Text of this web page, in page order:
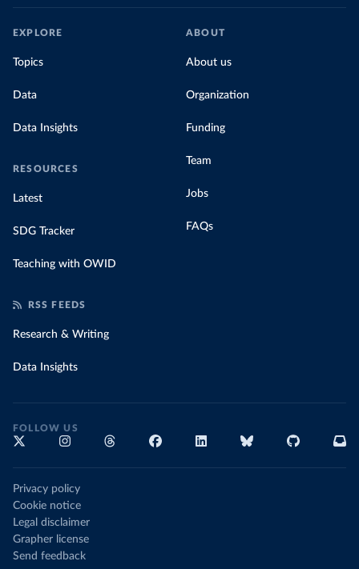
EXPLORE
Topics
Data
Data Insights
RESOURCES
Latest
SDG Tracker
Teaching with OWID
ABOUT
About us
Organization
Funding
Team
Jobs
FAQs
RSS FEEDS
Research & Writing
Data Insights
FOLLOW US
Privacy policy
Cookie notice
Legal disclaimer
Grapher license
Send feedback